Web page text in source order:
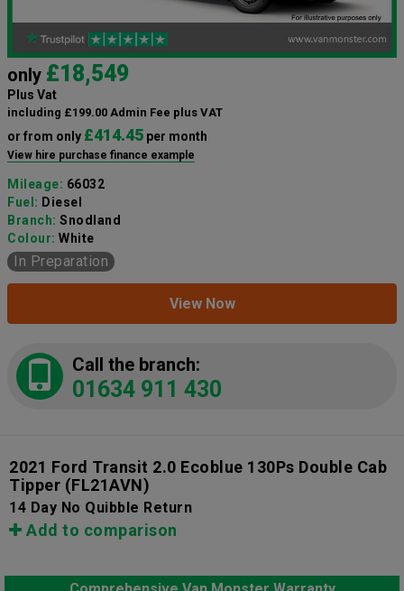
only £18,549
Plus Vat
including £199.00 Admin Fee plus VAT
or from only £414.45 per month
View hire purchase finance example
Mileage: 66032
Fuel: Diesel
Branch: Snodland
Colour: White
In Preparation
View Now
Call the branch:
01634 911 430
2021 Ford Transit 2.0 Ecoblue 130Ps Double Cab
Tipper (FL21AVN)
14 Day No Quibble Return
Add to comparison